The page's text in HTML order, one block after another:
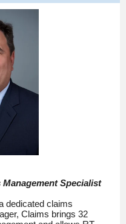
Management Specialist
dedicated claims
Claims brings 32